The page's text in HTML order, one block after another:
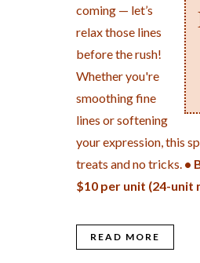
coming — let’s
relax those lines
before the rush!
Whether you're
smoothing fine
lines or softening
your expression, this
treats and no tricks. •
$10 per unit (24-unit
READ MORE